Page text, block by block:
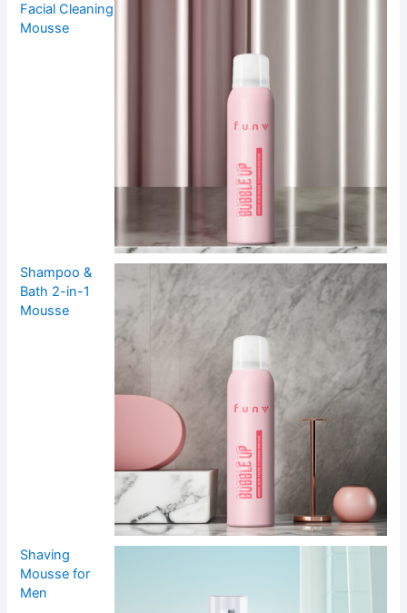
Facial Cleaning
Mousse
Shampoo &
Bath 2-in-1
Mousse
Shaving
Mousse for
Men